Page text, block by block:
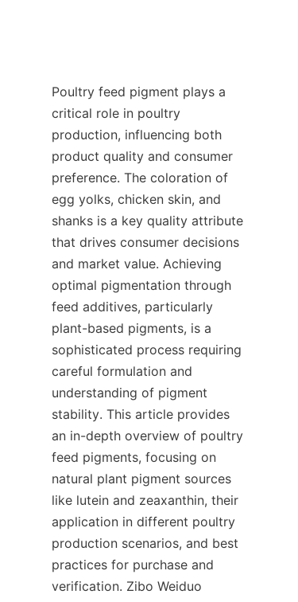
Poultry feed pigment plays a
critical role in poultry
production, influencing both
product quality and consumer
preference. The coloration of
egg yolks, chicken skin, and
shanks is a key quality attribute
that drives consumer decisions
and market value. Achieving
optimal pigmentation through
feed additives, particularly
plant-based pigments, is a
sophisticated process requiring
careful formulation and
understanding of pigment
stability. This article provides
an in-depth overview of poultry
feed pigments, focusing on
natural plant pigment sources
like lutein and zeaxanthin, their
application in different poultry
production scenarios, and best
practices for purchase and
verification. Zibo Weiduo